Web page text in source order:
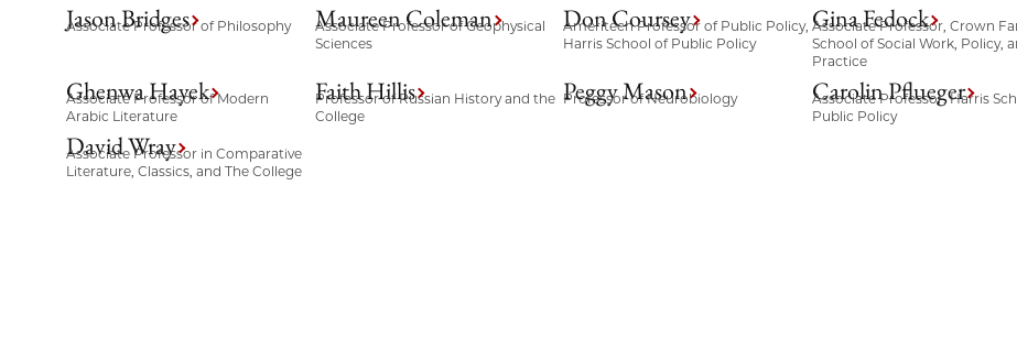
Jason Bridges
Associate Professor of Philosophy Maureen Coleman
Associate Professor of Geophysical
Sciences
Don Coursey
Ameritech Professor of Public Policy,
Harris School of Public Policy
Gina Fedock
Associate Professor, Crown
School of Social Work, Policy,
Practice
Ghenwa Hayek
Associate Professor of Modern
Arabic Literature
Faith Hillis
Professor of Russian History and the
College
Peggy Mason
Professor of Neurobiology Carolin Pflueger
Associate Professor, Harris
Public Policy
David Wray
Associate Professor in Comparative
Literature, Classics, and The College